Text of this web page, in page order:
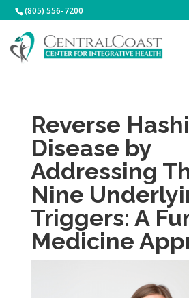
(805) 556-7200
Reverse
Disease by
Addressing
Nine
Triggers: A
Medicine